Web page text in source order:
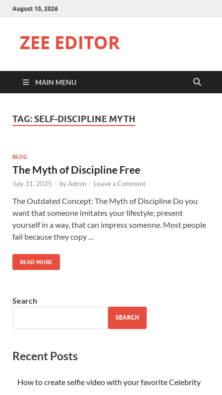
August 10, 2026
ZEE EDITOR
MAIN MENU
TAG: SELF-DISCIPLINE MYTH
BLOG
The Myth of Discipline Free
July 31, 2025 - byAdmin - Leave a Comment
The Outdated Concept: The Myth of Discipline Do you
want that someone imitates your lifestyle; present
yourself in a way, that can impress someone. Most people
fail because they copy …
READ MORE
Search
SEARCH
Recent Posts
How to create selfie video with your favorite Celebrity